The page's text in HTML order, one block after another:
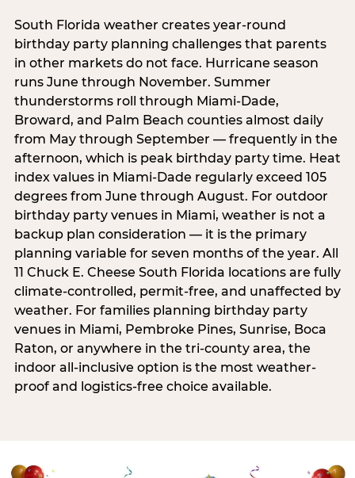
South Florida weather creates year-round
birthday party planning challenges that parents
in other markets do not face. Hurricane season
runs June through November. Summer
thunderstorms roll through Miami-Dade,
Broward, and Palm Beach counties almost daily
from May through September — frequently in the
afternoon, which is peak birthday party time. Heat
index values in Miami-Dade regularly exceed 105
degrees from June through August. For outdoor
birthday party venues in Miami, weather is not a
backup plan consideration — it is the primary
planning variable for seven months of the year. All
11 Chuck E. Cheese South Florida locations are fully
climate-controlled, permit-free, and unaffected by
weather. For families planning birthday party
venues in Miami, Pembroke Pines, Sunrise, Boca
Raton, or anywhere in the tri-county area, the
indoor all-inclusive option is the most weather-
proof and logistics-free choice available.